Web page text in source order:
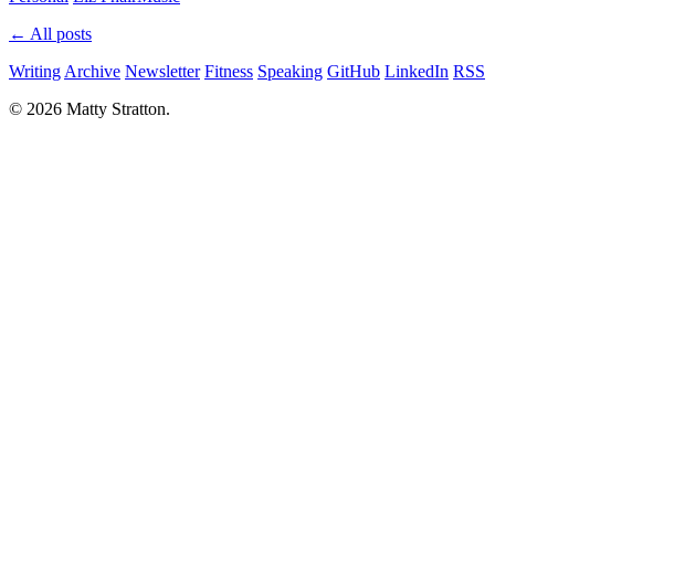
← All posts
Writing Archive Newsletter Fitness Speaking GitHub LinkedIn RSS
© 2026 Matty Stratton.